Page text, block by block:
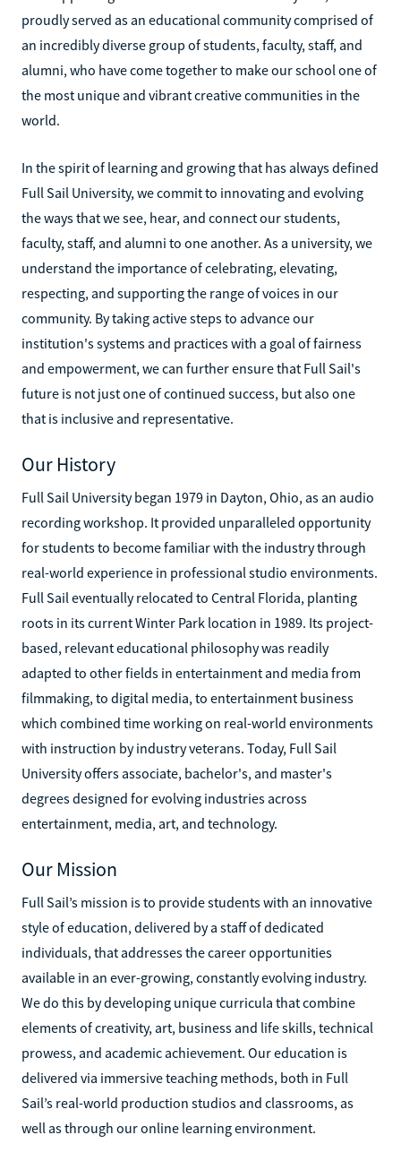
proudly served as an educational community comprised of
an incredibly diverse group of students, faculty, staff, and
alumni, who have come together to make our school one of
the most unique and vibrant creative communities in the
world.
In the spirit of learning and growing that has always defined
Full Sail University, we commit to innovating and evolving
the ways that we see, hear, and connect our students,
faculty, staff, and alumni to one another. As a university, we
understand the importance of celebrating, elevating,
respecting, and supporting the range of voices in our
community. By taking active steps to advance our
institution's systems and practices with a goal of fairness
and empowerment, we can further ensure that Full Sail's
future is not just one of continued success, but also one
that is inclusive and representative.
Our History
Full Sail University began 1979 in Dayton, Ohio, as an audio
recording workshop. It provided unparalleled opportunity
for students to become familiar with the industry through
real-world experience in professional studio environments.
Full Sail eventually relocated to Central Florida, planting
roots in its current Winter Park location in 1989. Its project-
based, relevant educational philosophy was readily
adapted to other fields in entertainment and media from
filmmaking, to digital media, to entertainment business
which combined time working on real-world environments
with instruction by industry veterans. Today, Full Sail
University offers associate, bachelor's, and master's
degrees designed for evolving industries across
entertainment, media, art, and technology.
Our Mission
Full Sail’s mission is to provide students with an innovative
style of education, delivered by a staff of dedicated
individuals, that addresses the career opportunities
available in an ever-growing, constantly evolving industry.
We do this by developing unique curricula that combine
elements of creativity, art, business and life skills, technical
prowess, and academic achievement. Our education is
delivered via immersive teaching methods, both in Full
Sail’s real-world production studios and classrooms, as
well as through our online learning environment.